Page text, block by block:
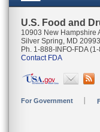
U.S. Food and
10903 New Hampshire
Silver Spring, MD 20993
Ph. 1-888-INFO-FDA
Contact FDA
For Government